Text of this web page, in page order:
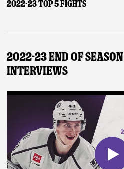
2022-23 Top 5 Fights
2022-23 End of Season
Interviews